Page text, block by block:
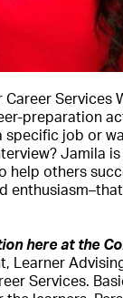
Services
preparation
specific job or
Jamila is
help others
here at the
Learner
Services.